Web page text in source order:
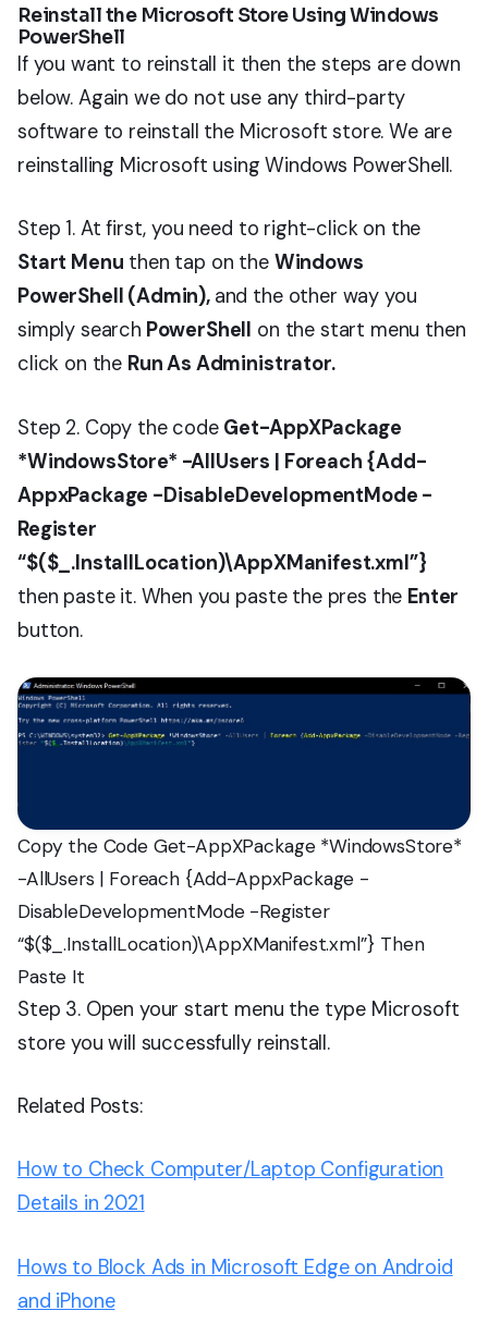
Reinstall the Microsoft Store Using Windows
PowerShell
If you want to reinstall it then the steps are down
below. Again we do not use any third-party
software to reinstall the Microsoft store. We are
reinstalling Microsoft using Windows PowerShell.
Step 1. At first, you need to right-click on the
Start Menu then tap on the Windows
PowerShell (Admin), and the other way you
simply search PowerShell on the start menu then
click on the Run As Administrator.
Step 2. Copy the code Get-AppXPackage
*WindowsStore* -AllUsers | Foreach {Add-
AppxPackage -DisableDevelopmentMode -
Register
“$($_.InstallLocation)\AppXManifest.xml”}
then paste it. When you paste the pres the Enter
button.
Copy the Code Get-AppXPackage *WindowsStore*
-AllUsers | Foreach {Add-AppxPackage -
DisableDevelopmentMode -Register
“$($_.InstallLocation)\AppXManifest.xml”} Then
Paste It
Step 3. Open your start menu the type Microsoft
store you will successfully reinstall.
Related Posts:
How to Check Computer/Laptop Configuration
Details in 2021
Hows to Block Ads in Microsoft Edge on Android
and iPhone